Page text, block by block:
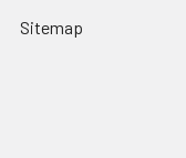
Sitemap